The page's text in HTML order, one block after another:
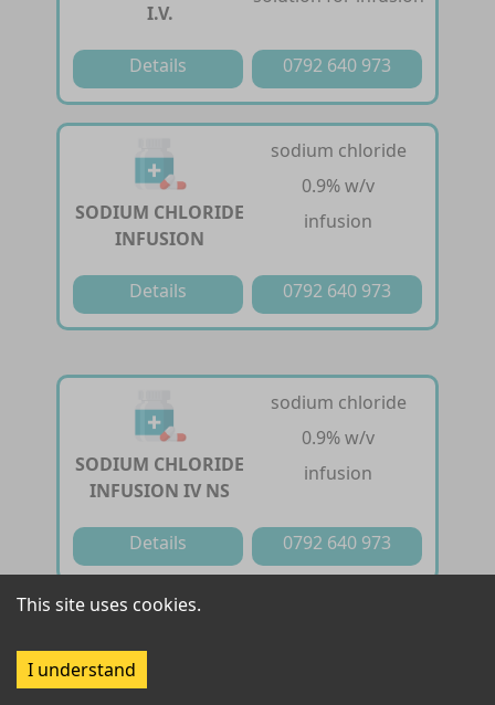
I.V.
Details 0792 640 973
SODIUM CHLORIDE
INFUSION
sodium chloride
0.9% w/v
infusion
Details 0792 640 973
SODIUM CHLORIDE
INFUSION IV NS
sodium chloride
0.9% w/v
infusion
Details 0792 640 973
SODIUM CHLORIDE
This site uses cookies.
I understand